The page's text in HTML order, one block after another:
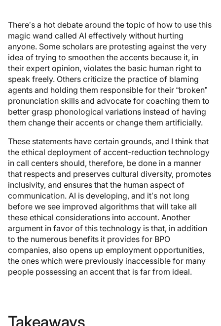
There’s a hot debate around the topic of how to use this
magic wand called AI effectively without hurting
anyone. Some scholars are protesting against the very
idea of trying to smoothen the accents because it, in
their expert opinion, violates the basic human right to
speak freely. Others criticize the practice of blaming
agents and holding them responsible for their “broken”
pronunciation skills and advocate for coaching them to
better grasp phonological variations instead of having
them change their accents or change them artificially.
These statements have certain grounds, and I think that
the ethical deployment of accent-reduction technology
in call centers should, therefore, be done in a manner
that respects and preserves cultural diversity, promotes
inclusivity, and ensures that the human aspect of
communication. AI is developing, and it’s not long
before we see improved algorithms that will take all
these ethical considerations into account. Another
argument in favor of this technology is that, in addition
to the numerous benefits it provides for BPO
companies, also opens up employment opportunities,
the ones which were previously inaccessible for many
people possessing an accent that is far from ideal.
Takeaways